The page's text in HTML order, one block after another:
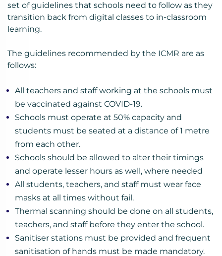
set of guidelines that schools need to follow as they
transition back from digital classes to in-classroom
learning.
The guidelines recommended by the ICMR are as
follows:
All teachers and staff working at the schools must
be vaccinated against COVID-19.
Schools must operate at 50% capacity and
students must be seated at a distance of 1 metre
from each other.
Schools should be allowed to alter their timings
and operate lesser hours as well, where needed
All students, teachers, and staff must wear face
masks at all times without fail.
Thermal scanning should be done on all students,
teachers, and staff before they enter the school.
Sanitiser stations must be provided and frequent
sanitisation of hands must be made mandatory.